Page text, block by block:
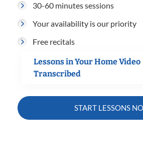
30-60 minutes sessions
Your availability is our priority
Free recitals
Lessons in Your Home Video
Transcribed
START LESSONS